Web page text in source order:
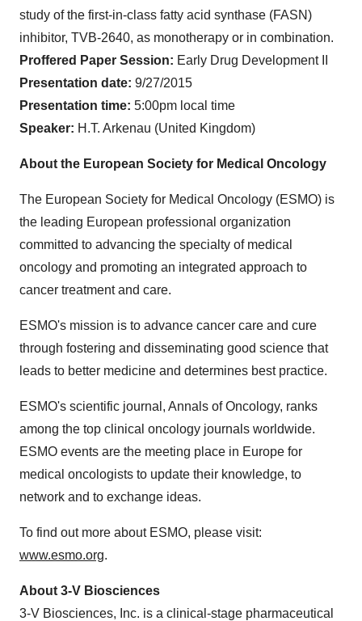
study of the first-in-class fatty acid synthase (FASN)
inhibitor, TVB-2640, as monotherapy or in combination.
Proffered Paper Session: Early Drug Development II
Presentation date: 9/27/2015
Presentation time: 5:00pm local time
Speaker: H.T. Arkenau (United Kingdom)
About the European Society for Medical Oncology
The European Society for Medical Oncology (ESMO) is
the leading European professional organization
committed to advancing the specialty of medical
oncology and promoting an integrated approach to
cancer treatment and care.
ESMO's mission is to advance cancer care and cure
through fostering and disseminating good science that
leads to better medicine and determines best practice.
ESMO's scientific journal, Annals of Oncology, ranks
among the top clinical oncology journals worldwide.
ESMO events are the meeting place in Europe for
medical oncologists to update their knowledge, to
network and to exchange ideas.
To find out more about ESMO, please visit:
www.esmo.org.
About 3-V Biosciences
3-V Biosciences, Inc. is a clinical-stage pharmaceutical